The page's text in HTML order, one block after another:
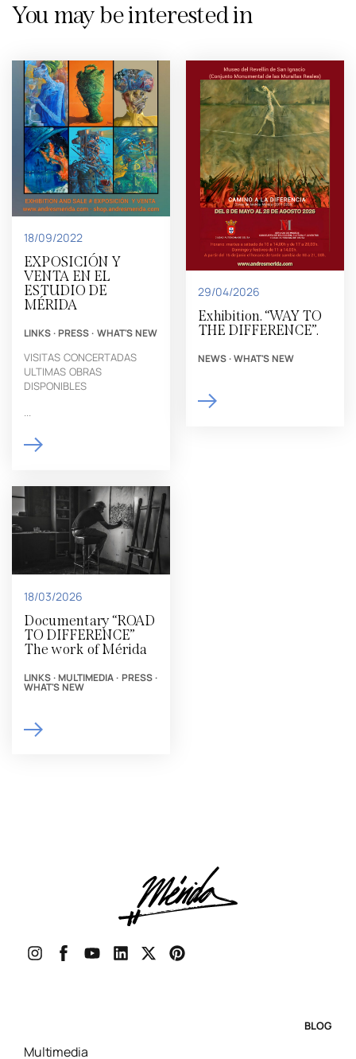
You may be interested in
18/09/2022
EXPOSICIÓN Y
VENTA EN EL
ESTUDIO DE
MÉRIDA
LINKS·PRESS· WHAT'S NEW
VISITAS CONCERTADAS
ULTIMAS OBRAS
DISPONIBLES
...
29/04/2026
Exhibition. “WAY TO
THE DIFFERENCE”.
NEWS·WHAT'S NEW
18/03/2026
Documentary “ROAD
TO DIFFERENCE”
The work of Mérida
LINKS·MULTIMEDIA· PRESS·
WHAT'S NEW
BLOG
Multimedia